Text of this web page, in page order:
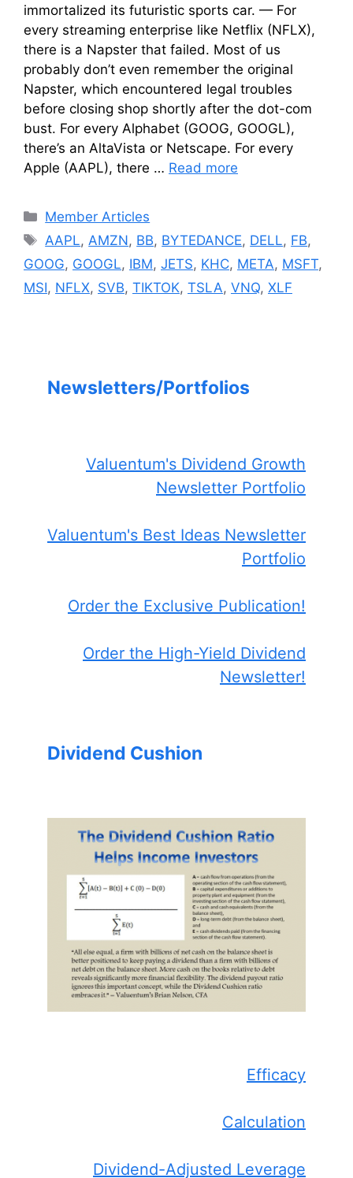
immortalized its futuristic sports car. — For
every streaming enterprise like Netflix (NFLX),
there is a Napster that failed. Most of us
probably don’t even remember the original
Napster, which encountered legal troubles
before closing shop shortly after the dot-com
bust. For every Alphabet (GOOG, GOOGL),
there’s an AltaVista or Netscape. For every
Apple (AAPL), there … Read more
Categories
Member Articles
Tags
AAPL,AMZN, BB, BYTEDANCE, DELL, FB,
GOOG, GOOGL, IBM, JETS, KHC, META, MSFT,
MSI, NFLX, SVB, TIKTOK, TSLA, VNQ, XLF
Newsletters/Portfolios
Valuentum's Dividend Growth
Newsletter Portfolio
Valuentum's Best Ideas Newsletter
Portfolio
Order the Exclusive Publication!
Order the High-Yield Dividend
Newsletter!
Dividend Cushion
Efficacy
Calculation
Dividend-Adjusted Leverage